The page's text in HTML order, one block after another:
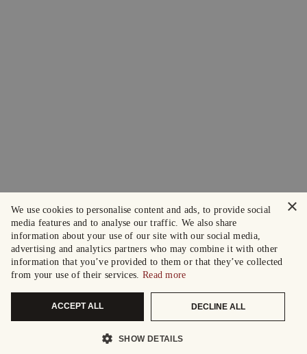
×
We use cookies to personalise content and ads, to provide social
media features and to analyse our traffic. We also share
information about your use of our site with our social media,
advertising and analytics partners who may combine it with other
information that you’ve provided to them or that they’ve collected
from your use of their services. Read more
ACCEPT ALL DECLINE ALL
SHOW DETAILS